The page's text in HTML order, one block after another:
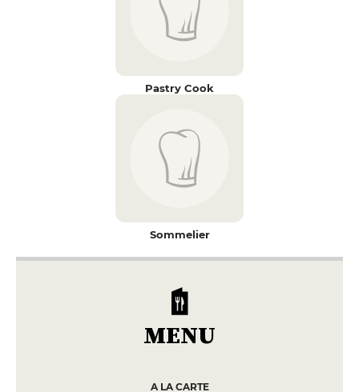
Pastry Cook
Sommelier
MENU
A LA CARTE